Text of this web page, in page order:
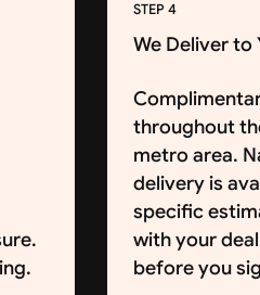
STEP 4
We Deliver to
throughout
metro area.
delivery is
specific
with your
before you